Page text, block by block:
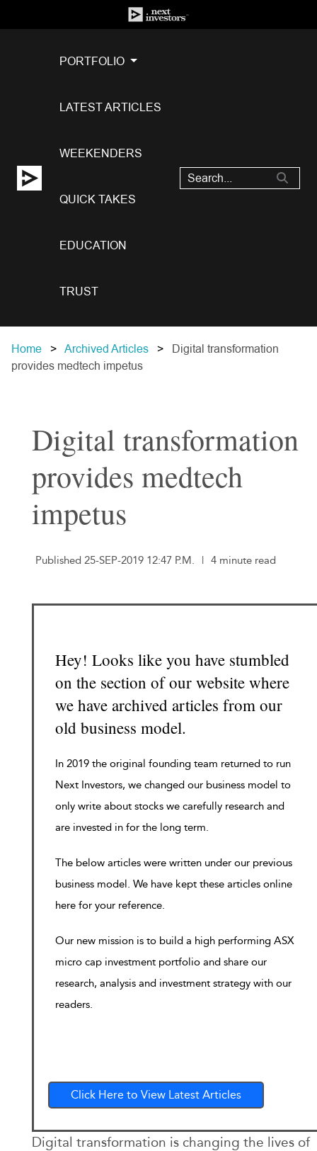
PORTFOLIO
LATEST ARTICLES
WEEKENDERS
QUICK TAKES
EDUCATION
TRUST
Home Archived Articles
Digital transformation
provides medtech impetus
Digital transformation
provides medtech
impetus
Published 25-SEP-2019 12:47 P.M. | 4 minute read
Hey! Looks like you have stumbled
on the section of our website where
we have archived articles from our
old business model.
In 2019 the original founding team returned to run
Next Investors, we changed our business model to
only write about stocks we carefully research and
are invested in for the long term.
The below articles were written under our previous
business model. We have kept these articles online
here for your reference.
Our new mission is to build a high performing ASX
micro cap investment portfolio and share our
research, analysis and investment strategy with our
readers.
Click Here to View Latest Articles
Digital transformation is changing the lives of